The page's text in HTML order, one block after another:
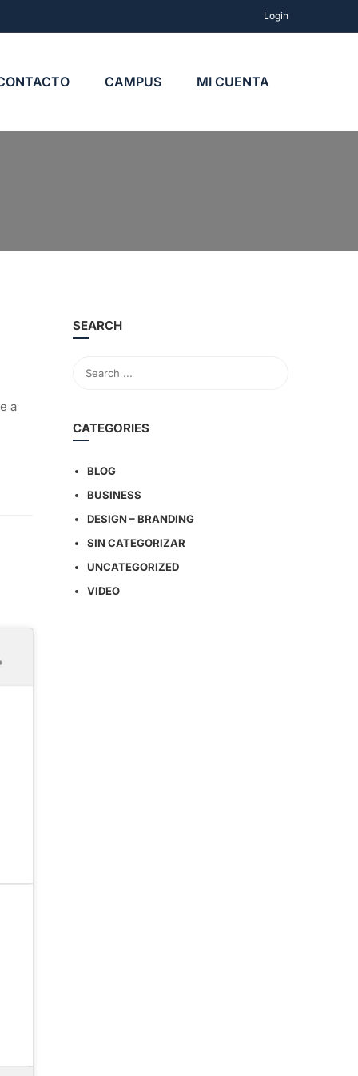
Login
CAMPUS MI CUENTA
a
SEARCH
CATEGORIES
BLOG
BUSINESS
DESIGN – BRANDING
SIN CATEGORIZAR
UNCATEGORIZED
VIDEO